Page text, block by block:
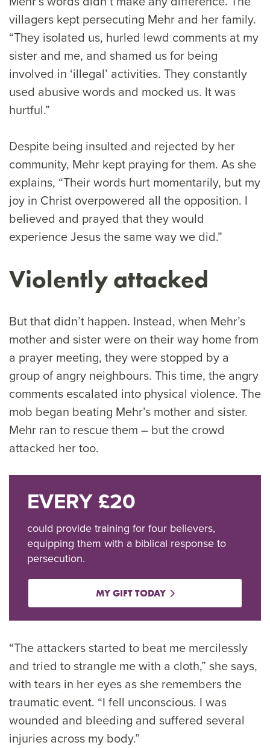
villagers kept persecuting Mehr and her family.
“They isolated us, hurled lewd comments at my
sister and me, and shamed us for being
involved in ‘illegal’ activities. They constantly
used abusive words and mocked us. It was
hurtful.”
Despite being insulted and rejected by her
community, Mehr kept praying for them. As she
explains, “Their words hurt momentarily, but my
joy in Christ overpowered all the opposition. I
believed and prayed that they would
experience Jesus the same way we did.”
Violently attacked
But that didn’t happen. Instead, when Mehr’s
mother and sister were on their way home from
a prayer meeting, they were stopped by a
group of angry neighbours. This time, the angry
comments escalated into physical violence. The
mob began beating Mehr’s mother and sister.
Mehr ran to rescue them – but the crowd
attacked her too.
EVERY £20
could provide training for four believers,
equipping them with a biblical response to
persecution.
MY GIFT TODAY
“The attackers started to beat me mercilessly
and tried to strangle me with a cloth,” she says,
with tears in her eyes as she remembers the
traumatic event. “I fell unconscious. I was
wounded and bleeding and suffered several
injuries across my body.”